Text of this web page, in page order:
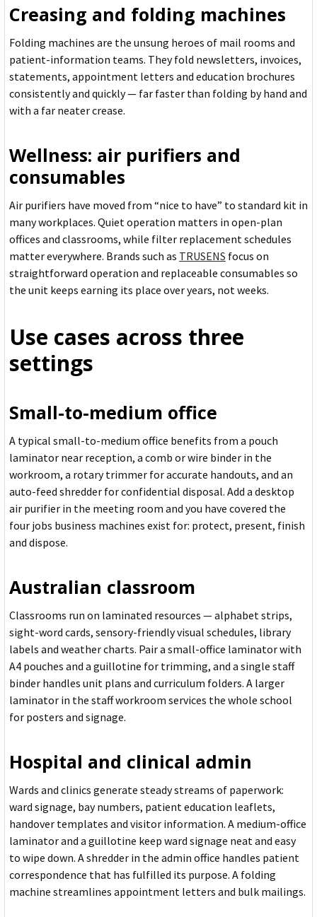
Creasing and folding machines
Folding machines are the unsung heroes of mail rooms and
patient-information teams. They fold newsletters, invoices,
statements, appointment letters and education brochures
consistently and quickly — far faster than folding by hand and
with a far neater crease.
Wellness: air purifiers and
consumables
Air purifiers have moved from “nice to have” to standard kit in
many workplaces. Quiet operation matters in open-plan
offices and classrooms, while filter replacement schedules
matter everywhere. Brands such as TRUSENS focus on
straightforward operation and replaceable consumables so
the unit keeps earning its place over years, not weeks.
Use cases across three
settings
Small-to-medium office
A typical small-to-medium office benefits from a pouch
laminator near reception, a comb or wire binder in the
workroom, a rotary trimmer for accurate handouts, and an
auto-feed shredder for confidential disposal. Add a desktop
air purifier in the meeting room and you have covered the
four jobs business machines exist for: protect, present, finish
and dispose.
Australian classroom
Classrooms run on laminated resources — alphabet strips,
sight-word cards, sensory-friendly visual schedules, library
labels and weather charts. Pair a small-office laminator with
A4 pouches and a guillotine for trimming, and a single staff
binder handles unit plans and curriculum folders. A larger
laminator in the staff workroom services the whole school
for posters and signage.
Hospital and clinical admin
Wards and clinics generate steady streams of paperwork:
ward signage, bay numbers, patient education leaflets,
handover templates and visitor information. A medium-office
laminator and a guillotine keep ward signage neat and easy
to wipe down. A shredder in the admin office handles patient
correspondence that has fulfilled its purpose. A folding
machine streamlines appointment letters and bulk mailings.